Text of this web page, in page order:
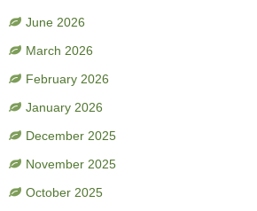
June 2026
March 2026
February 2026
January 2026
December 2025
November 2025
October 2025